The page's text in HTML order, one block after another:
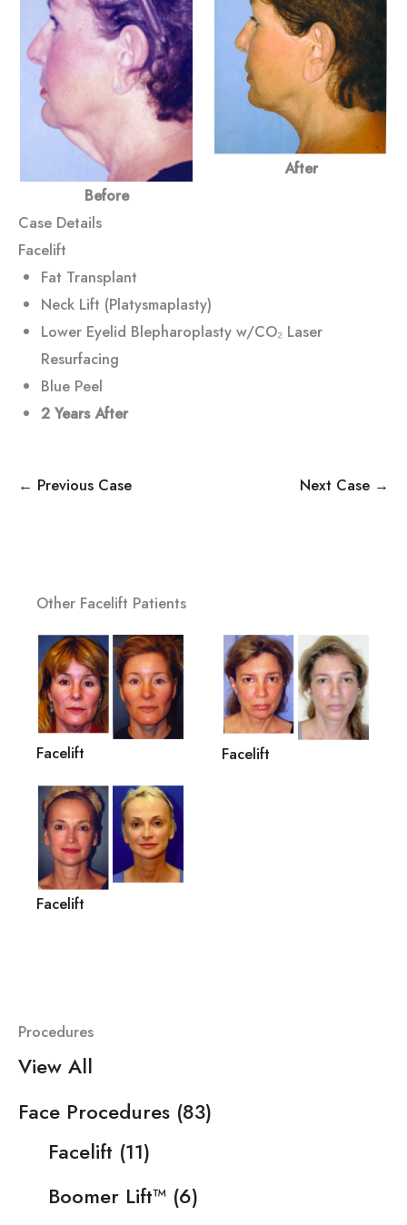
Procedures
View All
Face Procedures (83)
Facelift (11)
Boomer Lift™ (6)
Before
After
Case Details
Facelift
Fat Transplant
Neck Lift (Platysmaplasty)
Lower Eyelid Blepharoplasty w/CO₂ Laser
Resurfacing
Blue Peel
2 Years After
← Previous Case Next Case →
Other Facelift Patients
Facelift Facelift
Facelift